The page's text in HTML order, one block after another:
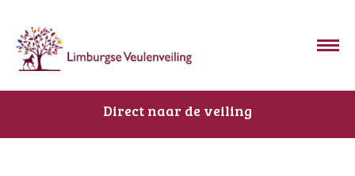
Direct naar de veiling